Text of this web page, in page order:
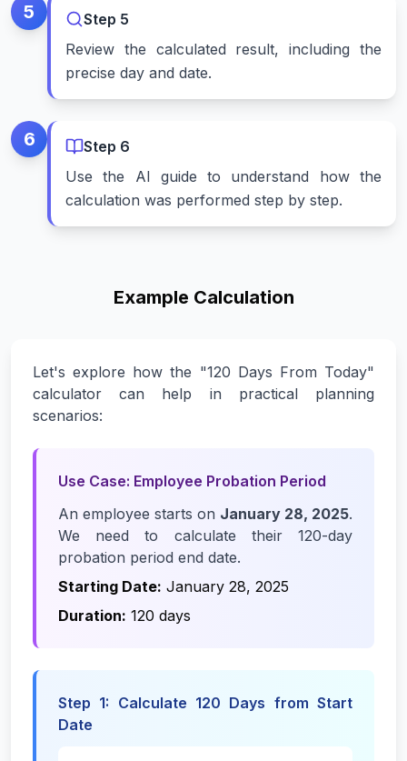
5 Step 5
Review the calculated result, including the
precise day and date.
6 Step 6
Use the AI guide to understand how the
calculation was performed step by step.
Example Calculation
Let's explore how the "120 Days From Today"
calculator can help in practical planning
scenarios:
Use Case: Employee Probation Period
An employee starts on January 28, 2025.
We need to calculate their 120-day
probation period end date.
Starting Date: January 28, 2025
Duration: 120 days
Step 1: Calculate 120 Days from Start
Date